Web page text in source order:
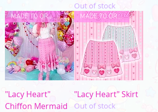
Out of stock
MADE TO ORDER
"Lacy Heart"
Chiffon Mermaid
MADE TO ORDER
"Lacy Heart" Skirt
Out of stock